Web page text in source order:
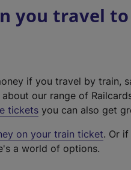
you travel
if you travel by train,
our range of
tickets you can also get
on your train ticket. Or
a world of options.